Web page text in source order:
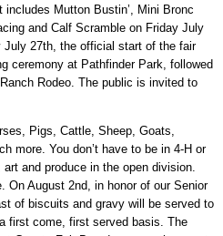
Mutton Bustin’, Mini Bronc
and Calf Scramble on Friday July
July 27th, the official start of the fair
ceremony at Pathfinder Park, followed
Rodeo. The public is invited to
Pigs, Cattle, Sheep, Goats,
more. You don’t have to be in 4-H or
and produce in the open division.
On August 2nd, in honor of our Senior
of biscuits and gravy will be served to
first come, first served basis. The